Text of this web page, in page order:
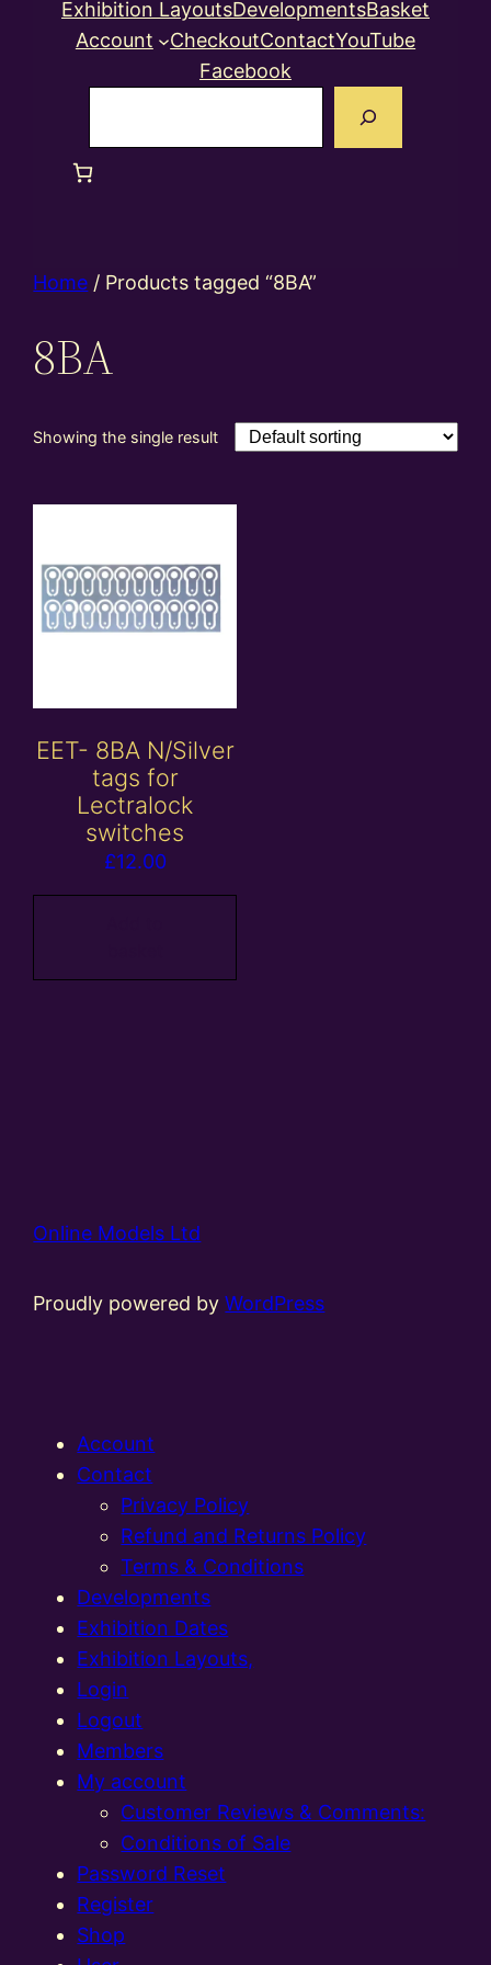
Exhibition LayoutsDevelopmentsBasket
Account
CheckoutContactYouTube
Facebook
Home / Products tagged “8BA”
8BA
Showing the single result
EET- 8BA N/Silver
tags for
Lectralock
switches
£12.00
Online Models Ltd
Proudly powered byWordPress
Account
Contact
Privacy Policy
Refund and Returns Policy
Terms & Conditions
Developments
Exhibition Dates
Exhibition Layouts,
Login
Logout
Members
My account
Customer Reviews & Comments:
Conditions of Sale
Password Reset
Register
Shop